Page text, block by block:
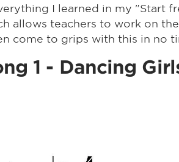
I learned in my "Start
allows teachers to work on
come to grips with this in no
1 - Dancing